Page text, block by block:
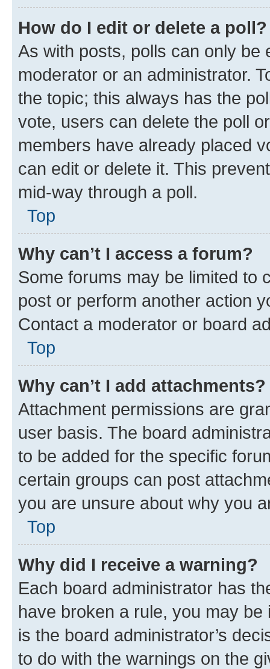
How do I edit or delete a poll?
As with posts, polls can only be
moderator or an administrator.
the topic; this always has the
vote, users can delete the poll
members have already placed
can edit or delete it. This
mid-way through a poll.
Top
Why can’t I access a forum?
Some forums may be limited to
post or perform another action
Contact a moderator or board
Top
Why can’t I add attachments?
Attachment permissions are
user basis. The board
to be added for the specific
certain groups can post
you are unsure about why you
Top
Why did I receive a warning?
Each board administrator has
have broken a rule, you may
is the board administrator’s
to do with the warnings on the